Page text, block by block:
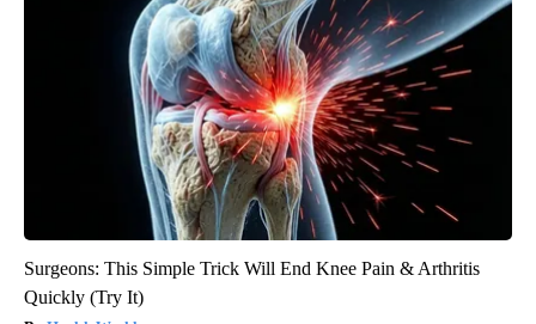
Surgeons: This Simple Trick Will End Knee Pain & Arthritis
Quickly (Try It)